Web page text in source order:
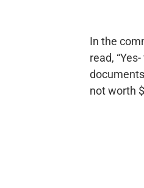
In the
read,
not worth